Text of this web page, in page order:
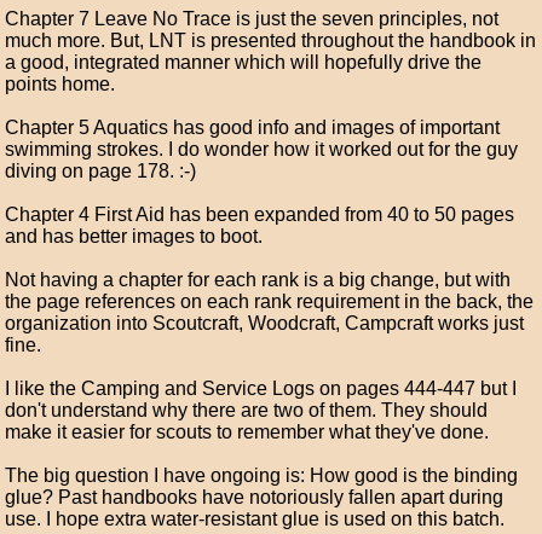
Chapter 7 Leave No Trace is just the seven principles, not
much more. But, LNT is presented throughout the handbook in
a good, integrated manner which will hopefully drive the
points home.
Chapter 5 Aquatics has good info and images of important
swimming strokes. I do wonder how it worked out for the guy
diving on page 178. :-)
Chapter 4 First Aid has been expanded from 40 to 50 pages
and has better images to boot.
Not having a chapter for each rank is a big change, but with
the page references on each rank requirement in the back, the
organization into Scoutcraft, Woodcraft, Campcraft works just
fine.
I like the Camping and Service Logs on pages 444-447 but I
don't understand why there are two of them. They should
make it easier for scouts to remember what they've done.
The big question I have ongoing is: How good is the binding
glue? Past handbooks have notoriously fallen apart during
use. I hope extra water-resistant glue is used on this batch.